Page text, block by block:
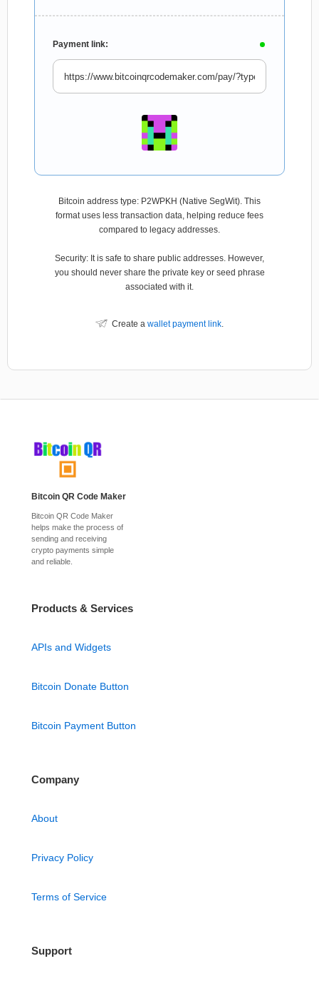
Payment link:
Bitcoin address type: P2WPKH (Native SegWit). This
format uses less transaction data, helping reduce fees
compared to legacy addresses.
Security: It is safe to share public addresses. However,
you should never share the private key or seed phrase
associated with it.
Create a wallet payment link.
Bitcoin QR Code Maker
Bitcoin QR Code Maker
helps make the process of
sending and receiving
crypto payments simple
and reliable.
Products & Services
APIs and Widgets
Bitcoin Donate Button
Bitcoin Payment Button
Company
About
Privacy Policy
Terms of Service
Support